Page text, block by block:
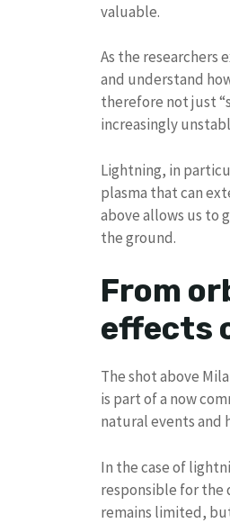
valuable.
As the researchers
and understand
therefore not just
increasingly
Lightning, in
plasma that can
above allows us to
the ground.
From
effects
The shot above
is part of a now
natural events and
In the case of
responsible for the
remains limited,